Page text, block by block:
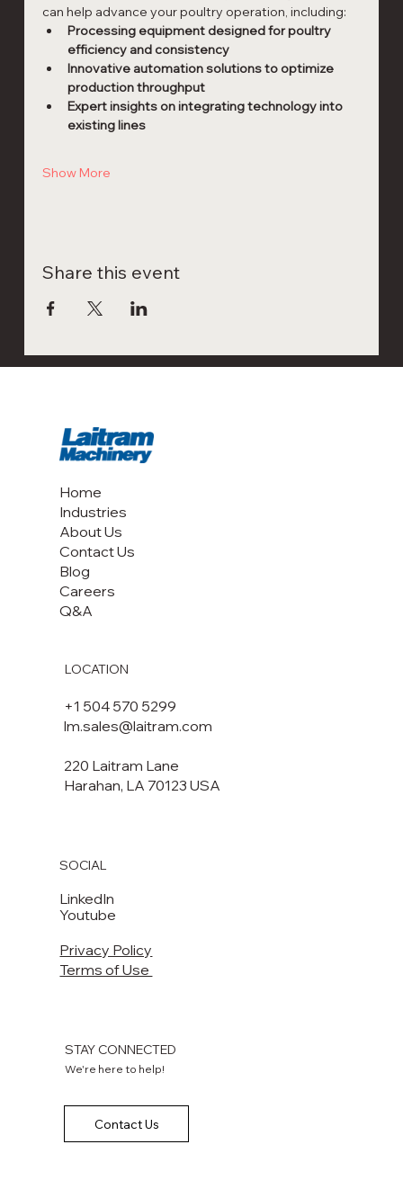
can help advance your poultry operation, including:
Processing equipment designed for poultry
efficiency and consistency
Innovative automation solutions to optimize
production throughput
Expert insights on integrating technology into
existing lines
Show More
Share this event
Home
Industries
About Us
Contact Us
Blog
Careers
Q&A
LOCATION
+1 504 570 5299
lm.sales@laitram.com
220 Laitram Lane
Harahan, LA 70123 USA​​
SOCIAL
LinkedIn
Youtube
Privacy Policy
Terms of Use
STAY CONNECTED
We're here to help!
Contact Us